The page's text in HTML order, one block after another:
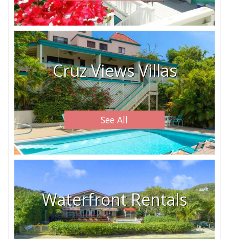
Cruz Views Villas
See All
Waterfront Rentals